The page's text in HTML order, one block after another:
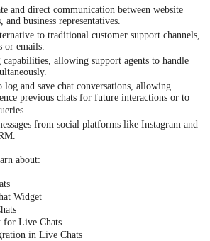
and direct communication between website
business representatives.
to traditional customer support channels,
or emails.
allowing support agents to handle
log and save chat conversations, allowing
previous chats for future interactions or to
from social platforms like Instagram and
about:
Widget
for Live Chats
in Live Chats